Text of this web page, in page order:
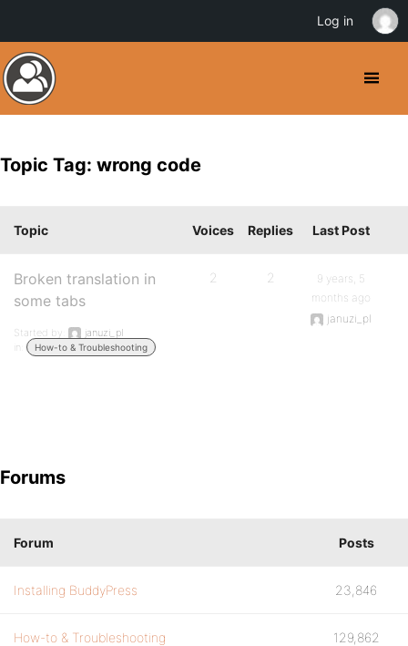
Topic Tag: wrong code
Topic Voices Replies Last Post
Broken translation in
some tabs
Started by:
januzi_pl
in:
How-to & Troubleshooting
2 2
9 years, 5
months ago
januzi_pl
Forums
Forum Posts
Installing BuddyPress 23,846
How-to & Troubleshooting 129,862
Log in